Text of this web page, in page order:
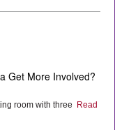
Get More Involved?
room with three
Read